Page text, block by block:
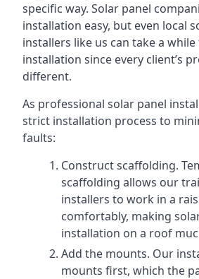
specific way. Solar panel
installation easy, but even local
installers like us can take a
installation since every client’s
different.
As professional solar panel
strict installation process to
faults:
Construct scaffolding.
scaffolding allows our
installers to work in a
comfortably, making
installation on a roof
Add the mounts. Our
mounts first, which the